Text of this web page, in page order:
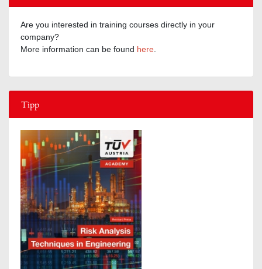
Are you interested in training courses directly in your
company?
More information can be found here
Tipp